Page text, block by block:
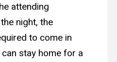
attending
night, the
to come in
stay home for a